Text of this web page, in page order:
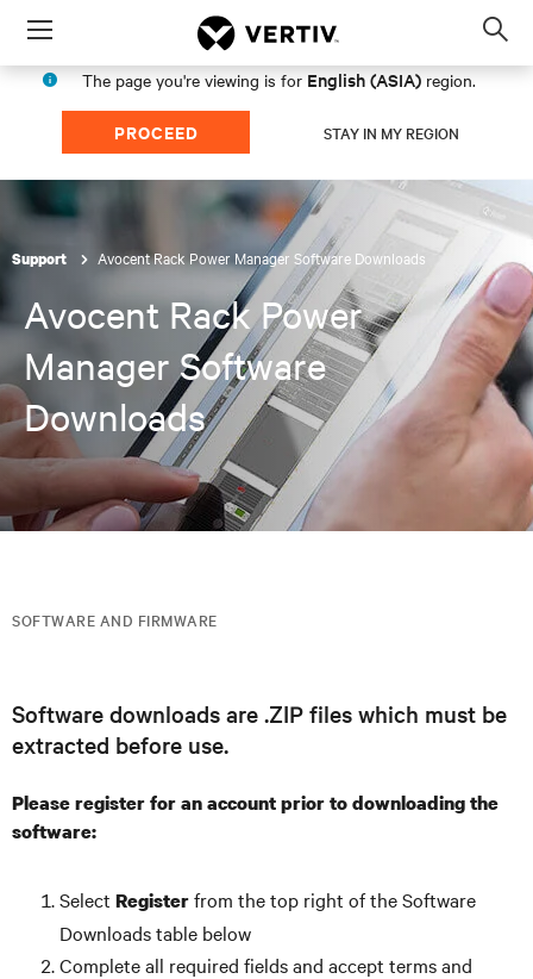
Menu
The page you're viewing is for English (ASIA) region.
PROCEED STAY IN MY REGION
Support Avocent Rack Power Manager Software Downloads
Avocent Rack Power
Manager Software
Downloads
SOFTWARE AND FIRMWARE
Software downloads are .ZIP files which must be
extracted before use.
Please register for an account prior to downloading the
software:
Select Registerfrom the top right of the Software
Downloads table below
Complete all required fields and accept terms and